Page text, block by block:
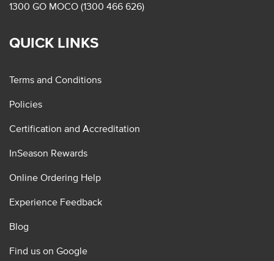
1300 GO MOCO (1300 466 626)
QUICK LINKS
Terms and Conditions
Policies
Certification and Accreditation
InSeason Rewards
Online Ordering Help
Experience Feedback
Blog
Find us on Google